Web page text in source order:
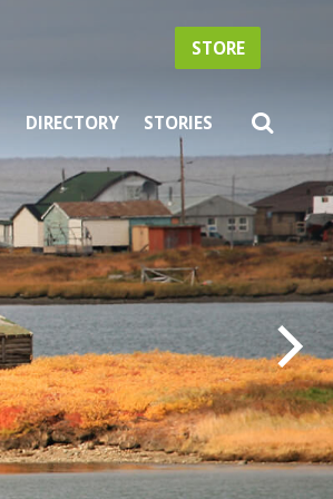
STORE
DIRECTORY STORIES